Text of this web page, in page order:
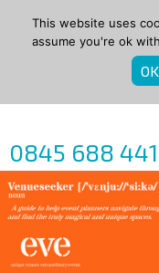
0845 688
This website uses
assume you're ok
OK